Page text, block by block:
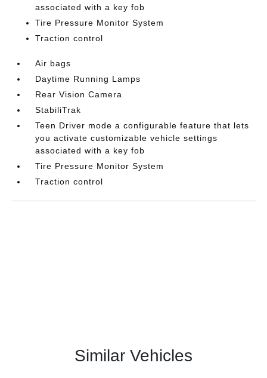
associated with a key fob
Tire Pressure Monitor System
Traction control
Air bags
Daytime Running Lamps
Rear Vision Camera
StabiliTrak
Teen Driver mode a configurable feature that lets
you activate customizable vehicle settings
associated with a key fob
Tire Pressure Monitor System
Traction control
Similar Vehicles